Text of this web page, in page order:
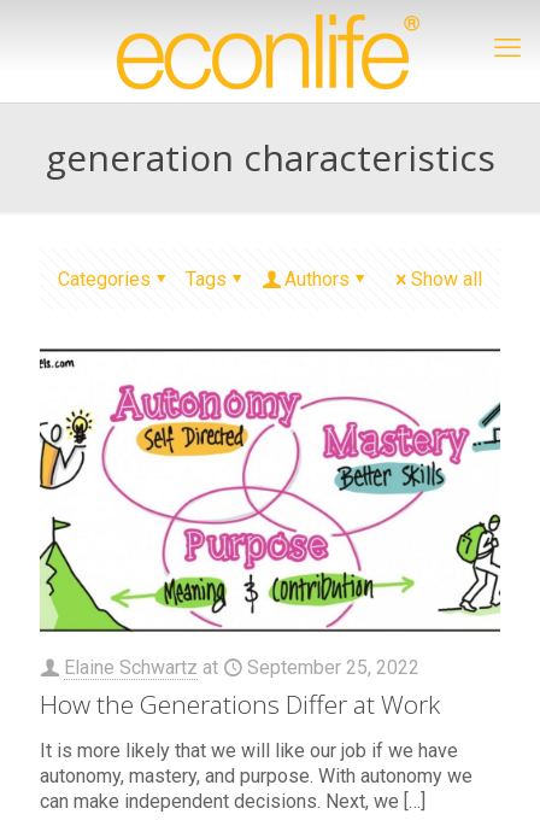
generation characteristics
Categories Tags Authors Show all
Elaine Schwartz at September 25, 2022
How the Generations Differ at Work
It is more likely that we will like our job if we have
autonomy, mastery, and purpose. With autonomy we
can make independent decisions. Next, we […]